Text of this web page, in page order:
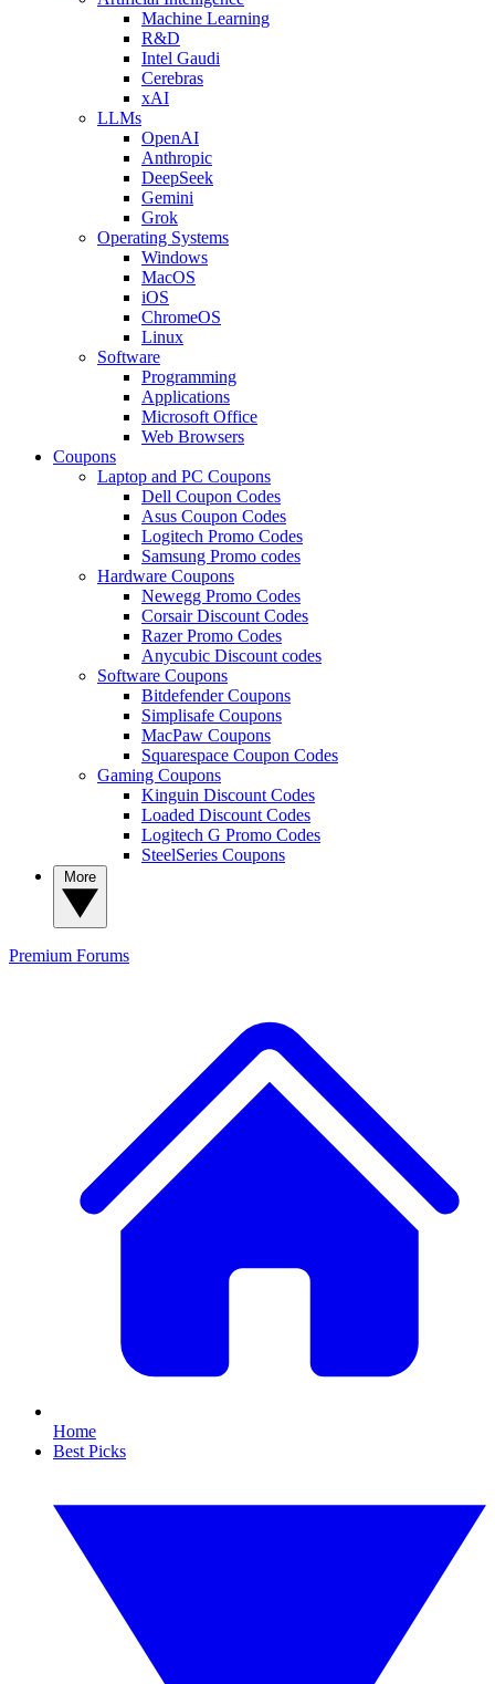
Machine Learning
R&D
Intel Gaudi
Cerebras
xAI
LLMs
OpenAI
Anthropic
DeepSeek
Gemini
Grok
Operating Systems
Windows
MacOS
iOS
ChromeOS
Linux
Software
Programming
Applications
Microsoft Office
Web Browsers
Coupons
Laptop and PC Coupons
Dell Coupon Codes
Asus Coupon Codes
Logitech Promo Codes
Samsung Promo codes
Hardware Coupons
Newegg Promo Codes
Corsair Discount Codes
Razer Promo Codes
Anycubic Discount codes
Software Coupons
Bitdefender Coupons
Simplisafe Coupons
MacPaw Coupons
Squarespace Coupon Codes
Gaming Coupons
Kinguin Discount Codes
Loaded Discount Codes
Logitech G Promo Codes
SteelSeries Coupons
Premium Forums
Home
Best Picks